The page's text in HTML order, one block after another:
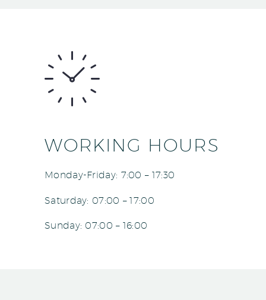
WORKING HOURS
Monday-Friday: 7:00 – 17:30
Saturday: 07:00 – 17:00
Sunday: 07:00 – 16:00